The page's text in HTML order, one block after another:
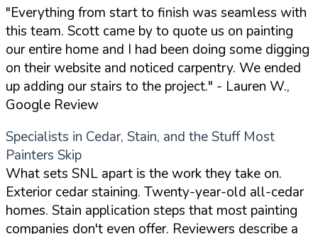
"Everything from start to finish was seamless with
this team. Scott came by to quote us on painting
our entire home and I had been doing some digging
on their website and noticed carpentry. We ended
up adding our stairs to the project." - Lauren W.,
Google Review
Specialists in Cedar, Stain, and the Stuff Most
Painters Skip
What sets SNL apart is the work they take on.
Exterior cedar staining. Twenty-year-old all-cedar
homes. Stain application steps that most painting
companies don't even offer. Reviewers describe a